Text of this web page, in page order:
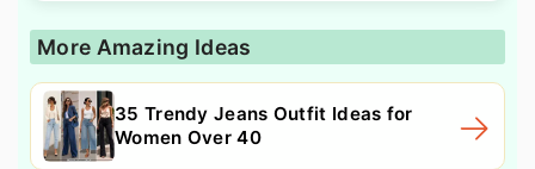
More Amazing Ideas
35 Trendy Jeans Outfit Ideas for
Women Over 40